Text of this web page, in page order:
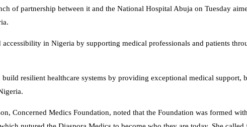
of partnership between it and the National Hospital Abuja on Tuesday
in Nigeria by supporting medical professionals and patients
resilient healthcare systems by providing exceptional medical support,
Concerned Medics Foundation, noted that the Foundation was formed